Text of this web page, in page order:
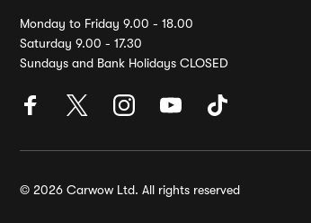
Monday to Friday 9.00 - 18.00
Saturday 9.00 - 17.30
Sundays and Bank Holidays CLOSED
© 2026 Carwow Ltd. All rights reserved